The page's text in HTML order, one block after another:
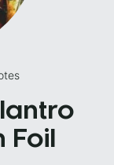
Foil